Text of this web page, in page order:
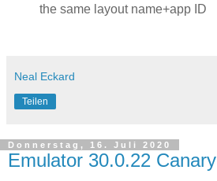
the same layout name+app ID
Neal Eckard
Teilen
Donnerstag, 16. Juli 2020
Emulator 30.0.22 Canary